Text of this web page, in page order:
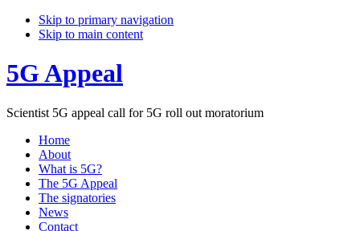
Skip to primary navigation
Skip to main content
5G Appeal
Scientist 5G appeal call for 5G roll out moratorium
Home
About
What is 5G?
The 5G Appeal
The signatories
News
Contact